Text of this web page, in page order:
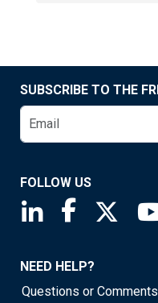
SUBSCRIBE TO THE
FOLLOW US
Saint Louis Fed
Saint
NEED HELP?
Questions or Comments